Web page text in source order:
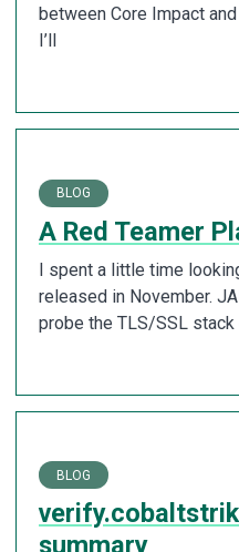
between Core Impact
I’ll
BLOG
A Red Teamer
I spent a little time
released in November.
probe the TLS/SSL
BLOG
summary